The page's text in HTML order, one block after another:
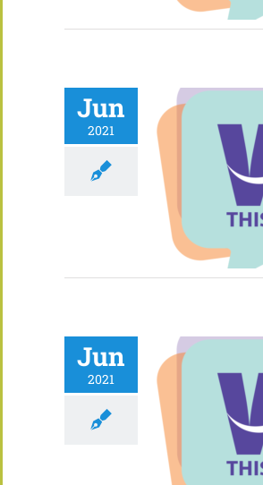
Jun
2021
Jun
2021